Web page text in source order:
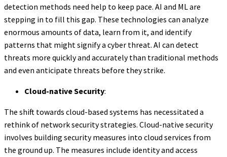
detection methods need help to keep pace. AI and ML are
stepping in to fill this gap. These technologies can analyze
enormous amounts of data, learn from it, and identify
patterns that might signify a cyber threat. AI can detect
threats more quickly and accurately than traditional methods
and even anticipate threats before they strike.
Cloud-native Security:
The shift towards cloud-based systems has necessitated a
rethink of network security strategies. Cloud-native security
involves building security measures into cloud services from
the ground up. The measures include identity and access